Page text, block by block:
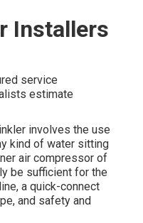
Installers
service
estimate
involves the use
kind of water sitting
air compressor of
be sufficient for the
a quick-connect
and safety and